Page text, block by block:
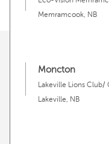
Memramcook, NB
Moncton
Lakeville Lions
Lakeville, NB